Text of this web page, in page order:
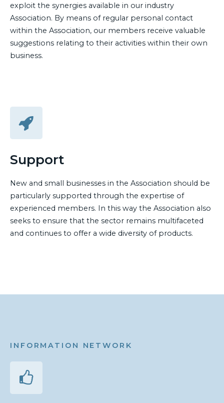
exploit the synergies available in our industry
Association. By means of regular personal contact
within the Association, our members receive valuable
suggestions relating to their activities within their own
business.
Support
New and small businesses in the Association should be
particularly supported through the expertise of
experienced members. In this way the Association also
seeks to ensure that the sector remains multifaceted
and continues to offer a wide diversity of products.
INFORMATION NETWORK